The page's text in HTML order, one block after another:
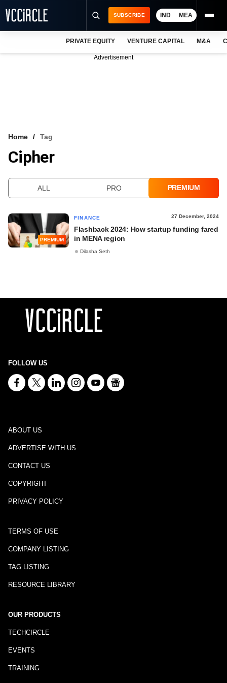
VCC INTELLIGENCE
SUBSCRIBE IND MEA
PRIVATE EQUITY VENTURE CAPITAL M&A
Advertisement
Home Tag
Cipher
ALL PRO PREMIUM
PREMIUM
FINANCE 27 December, 2024
Flashback 2024: How startup funding fared
in MENA region
Dilasha Seth
FOLLOW US
ABOUT US
ADVERTISE WITH US
CONTACT US
COPYRIGHT
PRIVACY POLICY
TERMS OF USE
COMPANY LISTING
TAG LISTING
RESOURCE LIBRARY
OUR PRODUCTS
TECHCIRCLE
EVENTS
TRAINING